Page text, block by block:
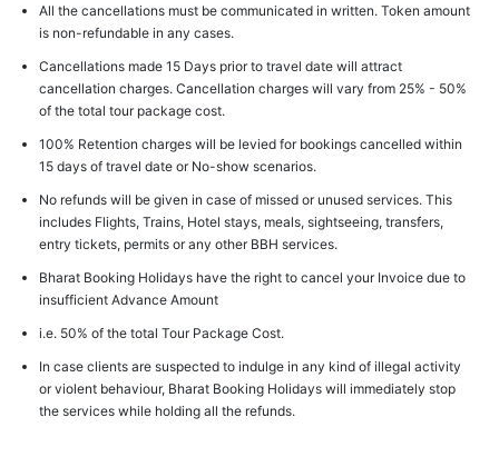
All the cancellations must be communicated in written. Token amount
is non-refundable in any cases.
Cancellations made 15 Days prior to travel date will attract
cancellation charges. Cancellation charges will vary from 25% - 50%
of the total tour package cost.
100% Retention charges will be levied for bookings cancelled within
15 days of travel date or No-show scenarios.
No refunds will be given in case of missed or unused services. This
includes Flights, Trains, Hotel stays, meals, sightseeing, transfers,
entry tickets, permits or any other BBH services.
Bharat Booking Holidays have the right to cancel your Invoice due to
insufficient Advance Amount
i.e. 50% of the total Tour Package Cost.
In case clients are suspected to indulge in any kind of illegal activity
or violent behaviour, Bharat Booking Holidays will immediately stop
the services while holding all the refunds.